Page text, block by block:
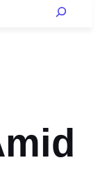
Search